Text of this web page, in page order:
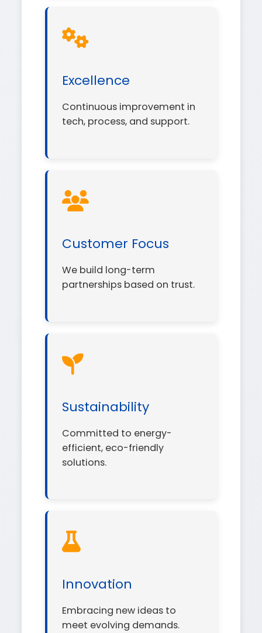
Excellence
Continuous improvement in
tech, process, and support.
Customer Focus
We build long-term
partnerships based on trust.
Sustainability
Committed to energy-
efficient, eco-friendly
solutions.
Innovation
Embracing new ideas to
meet evolving demands.